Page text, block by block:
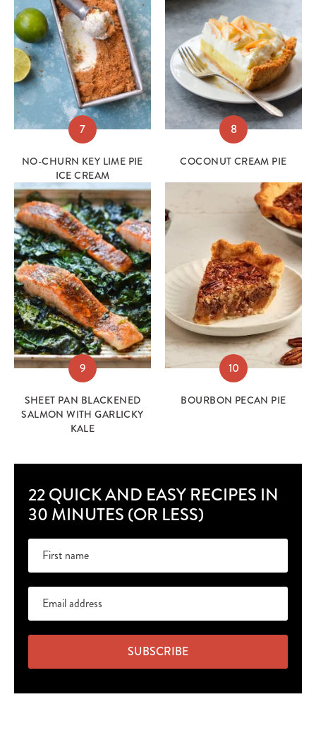
7
NO-CHURN KEY LIME PIE
ICE CREAM
8
COCONUT CREAM PIE
9
SHEET PAN BLACKENED
SALMON WITH GARLICKY
KALE
10
BOURBON PECAN PIE
22 QUICK AND EASY RECIPES IN
30 MINUTES (OR LESS)
SUBSCRIBE